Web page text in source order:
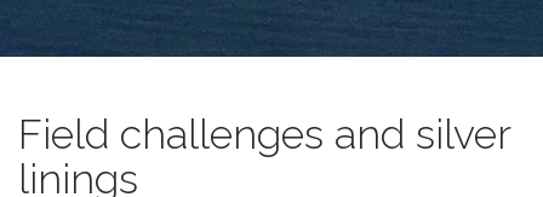
Field challenges and silver
linings